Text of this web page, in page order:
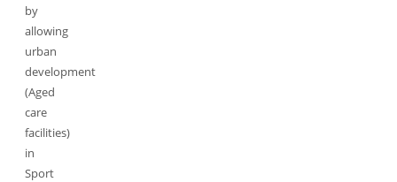
by
allowing
urban
development
(Aged
care
facilities)
in
Sport